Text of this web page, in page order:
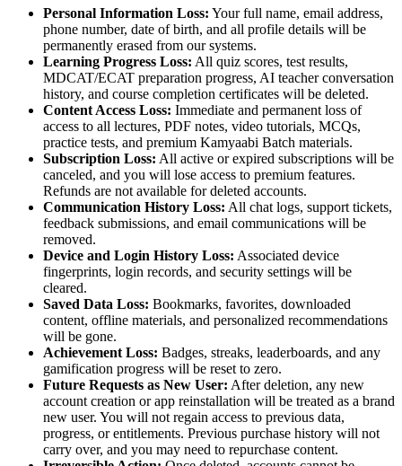
Personal Information Loss: Your full name, email address,
phone number, date of birth, and all profile details will be
permanently erased from our systems.
Learning Progress Loss: All quiz scores, test results,
MDCAT/ECAT preparation progress, AI teacher conversation
history, and course completion certificates will be deleted.
Content Access Loss: Immediate and permanent loss of
access to all lectures, PDF notes, video tutorials, MCQs,
practice tests, and premium Kamyaabi Batch materials.
Subscription Loss: All active or expired subscriptions will be
canceled, and you will lose access to premium features.
Refunds are not available for deleted accounts.
Communication History Loss: All chat logs, support tickets,
feedback submissions, and email communications will be
removed.
Device and Login History Loss: Associated device
fingerprints, login records, and security settings will be
cleared.
Saved Data Loss: Bookmarks, favorites, downloaded
content, offline materials, and personalized recommendations
will be gone.
Achievement Loss: Badges, streaks, leaderboards, and any
gamification progress will be reset to zero.
Future Requests as New User: After deletion, any new
account creation or app reinstallation will be treated as a brand
new user. You will not regain access to previous data,
progress, or entitlements. Previous purchase history will not
carry over, and you may need to repurchase content.